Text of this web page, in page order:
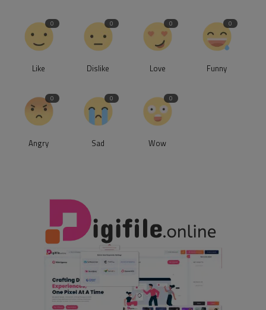
0
Like
0
Dislike
0
Love
0
Funny
0
Angry
0
Sad
0
Wow